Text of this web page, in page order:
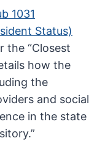
1031
Status)
the “Closest
how the
the
and social
in the state